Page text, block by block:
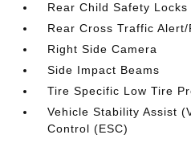
Rear Child Safety Locks
Rear Cross Traffic
Right Side Camera
Side Impact Beams
Tire Specific Low Tire
Vehicle Stability Assist
Control (ESC)